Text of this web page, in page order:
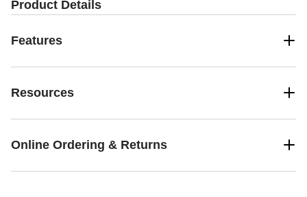
Product Details
Features
Resources
Online Ordering & Returns